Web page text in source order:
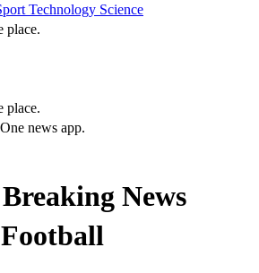
Technology Science
place.
place.
news app.
News